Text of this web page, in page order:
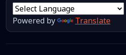
Powered by Translate